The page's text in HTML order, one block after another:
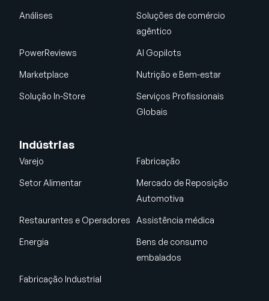
Análises
Soluções de comércio
agêntico
PowerReviews AI Gopilots
Marketplace Nutrição e Bem-estar
Solução In-Store
Serviços Profissionais
Globais
Indústrias
Varejo Fabricação
Setor Alimentar
Mercado de Reposição
Automotiva
Restaurantes e Operadores Assistência médica
Energia
Bens de consumo
embalados
Fabricação Industrial